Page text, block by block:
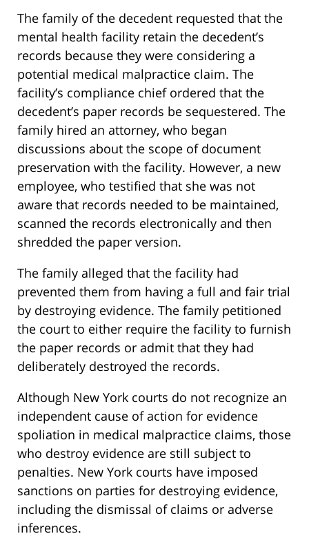
The family of the decedent requested that the
mental health facility retain the decedent’s
records because they were considering a
potential medical malpractice claim. The
facility’s compliance chief ordered that the
decedent’s paper records be sequestered. The
family hired an attorney, who began
discussions about the scope of document
preservation with the facility. However, a new
employee, who testified that she was not
aware that records needed to be maintained,
scanned the records electronically and then
shredded the paper version.
The family alleged that the facility had
prevented them from having a full and fair trial
by destroying evidence. The family petitioned
the court to either require the facility to furnish
the paper records or admit that they had
deliberately destroyed the records.
Although New York courts do not recognize an
independent cause of action for evidence
spoliation in medical malpractice claims, those
who destroy evidence are still subject to
penalties. New York courts have imposed
sanctions on parties for destroying evidence,
including the dismissal of claims or adverse
inferences.